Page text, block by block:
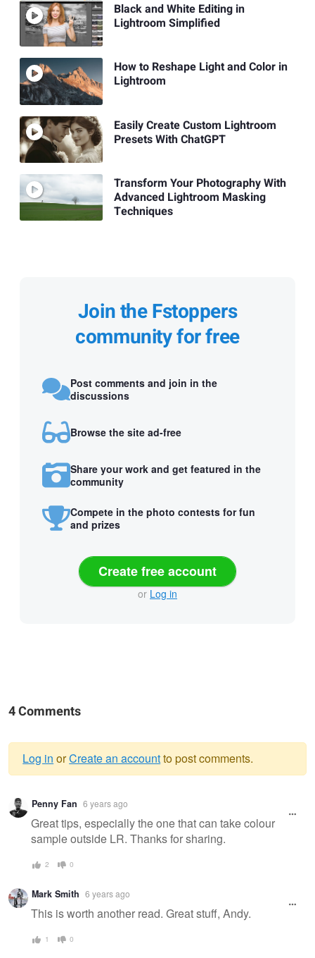
Black and White Editing in
Lightroom Simplified
How to Reshape Light and Color in
Lightroom
Easily Create Custom Lightroom
Presets With ChatGPT
Transform Your Photography With
Advanced Lightroom Masking
Techniques
Join the Fstoppers
community for free
Post comments and join in the
discussions
Browse the site ad-free
Share your work and get featured in the
community
Compete in the photo contests for fun
and prizes
Create free account
or Log in
4 Comments
Warning
message
Log in orCreate an accountto post comments.
Penny Fan 6 years ago
Great tips, especially the one that can take colour
sample outside LR. Thanks for sharing.
2 0
Mark Smith 6 years ago
This is worth another read. Great stuff, Andy.
1 0